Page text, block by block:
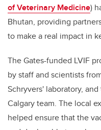
of Veterinary Medicine)
Bhutan, providing
to make a real impact in
The Gates-funded LVIF
by staff and scientists
Schryvers' laboratory,
Calgary team. The local
helped ensure that the